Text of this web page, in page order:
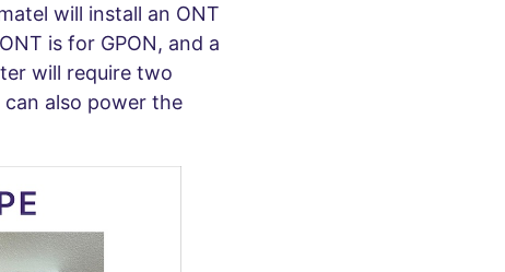
will install an ONT
is for GPON, and a
will require two
can also power the